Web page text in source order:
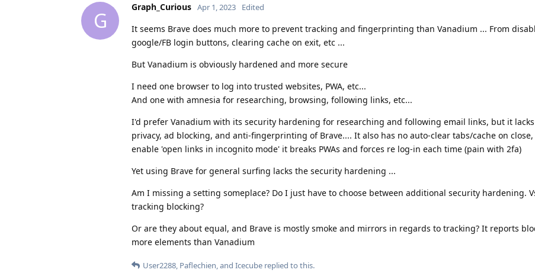
G
Graph_Curious Apr 1, 2023 Edited
It seems Brave does much more to prevent tracking and fingerprinting than Vanadium ... From
google/FB login buttons, clearing cache on exit, etc ...
But Vanadium is obviously hardened and more secure
I need one browser to log into trusted websites, PWA, etc...
And one with amnesia for researching, browsing, following links, etc...
I'd prefer Vanadium with its security hardening for researching and following email links, but it
privacy, ad blocking, and anti-fingerprinting of Brave.... It also has no auto-clear tabs/cache on
enable 'open links in incognito mode' it breaks PWAs and forces re log-in each time (pain with 2fa)
Yet using Brave for general surfing lacks the security hardening ...
Am I missing a setting someplace? Do I just have to choose between additional security hardening.
tracking blocking?
Or are they about equal, and Brave is mostly smoke and mirrors in regards to tracking? It reports
more elements than Vanadium
User2288, Paflechien, and Icecube replied to this.